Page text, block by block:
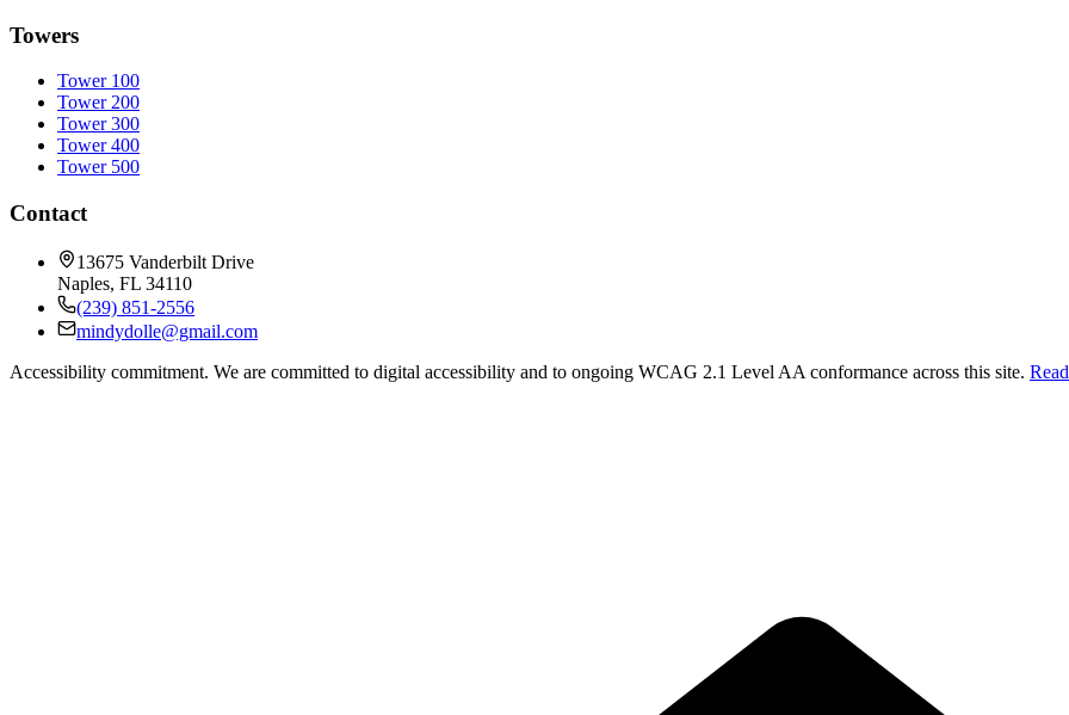
Towers
Tower 100
Tower 200
Tower 300
Tower 400
Tower 500
Contact
13675 Vanderbilt Drive
Naples, FL 34110
(239) 851-2556
mindydolle@gmail.com
Accessibility commitment. We are committed to digital accessibility and to ongoing WCAG 2.1 Level AA conformance across this site.